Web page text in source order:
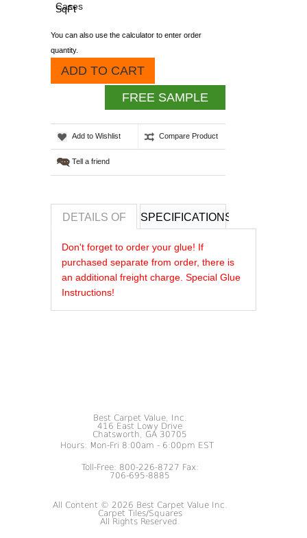
Cases
SqFt
You can also use the calculator to enter order
quantity.
ADD TO CART
FREE SAMPLE
Add to Wishlist Compare Product
Tell a friend
DETAILS OF SPECIFICATIONS
REVIEWS OF
Don't forget to order your glue! If
purchased separate from order, there is
an additional freight charge. Special Glue
Instructions!
Best Carpet Value, Inc.
416 East Lowy Drive
Chatsworth, GA 30705
Hours: Mon-Fri 8:00am - 6:00pm EST
Toll-Free: 800-226-8727 Fax:
706-695-8885
All Content © 2026 Best Carpet Value Inc.
Carpet Tiles/Squares
All Rights Reserved.